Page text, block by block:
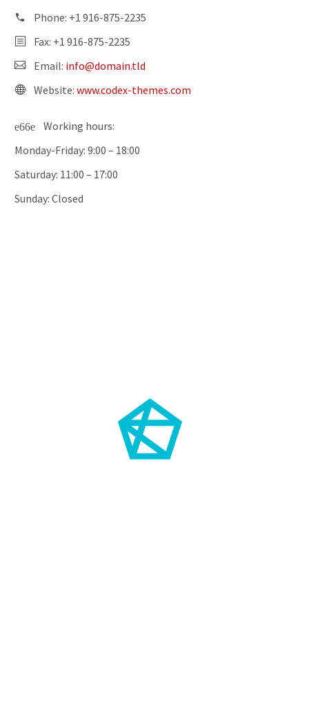
Phone: +1 916-875-2235
Fax: +1 916-875-2235
Email: info@domain.tld
Website: www.codex-themes.com
Working hours:
Monday-Friday: 9:00 – 18:00
Saturday: 11:00 – 17:00
Sunday: Closed